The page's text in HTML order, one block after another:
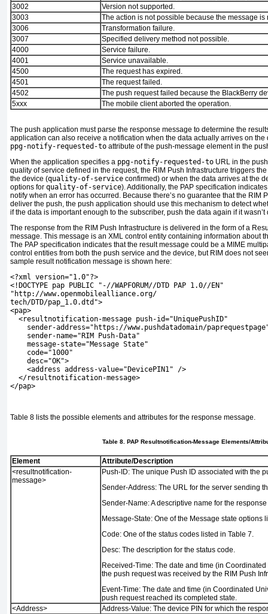
3002
Version not supported.
3003
The action is not possible because the message
3006
Transformation failure.
3007
Specified delivery method not possible.
4000
Service failure.
4001
Service unavailable.
4500
The request has expired.
4501
The request failed.
4502
The push request failed because the BlackBerry
5xxx
The mobile client aborted the operation.
The push application must parse the response message to determine the
application can also receive a notification when the data actually arrives on
ppg-notify-requested-to attribute of the push-message element in the
When the application specifies a ppg-notify-requested-to URL in the
quality of service defined in the request, the RIM Push Infrastructure triggers
the device (quality-of-service confirmed) or when the data arrives at the
options for quality-of-service). Additionally, the PAP specification
notify when an error has occurred. Because there’s no guarantee that the RIM
deliver the push, the push application should use this mechanism to detect
if the data is important enough to the subscriber, push the data again if it wasn’t
The response from the RIM Push Infrastructure is delivered in the form of a
message. This message is an XML control entity containing information about
The PAP specification indicates that the result message could be a MIME
control entities from both the push service and the device, but RIM does not
sample result notification message is shown here:
<?xml version="1.0"?>
<!DOCTYPE pap PUBLIC "-//WAPFORUM//DTD PAP 1.0//EN"
"http://www.openmobilealliance.org/
tech/DTD/pap_1.0.dtd">
<pap>
  <resultnotification-message push-id="UniquePushID"
sender-address="https://www.pushdatadomain/
    sender-name="RIM Push-Data"
    message-state="Message State"
    code="1000"
    desc="OK">
    <address address-value="DevicePIN1" />
  </resultnotification-message>
</pap>
Table 8 lists the possible elements and attributes for the response message.
Table 8. PAP Resultnotification-Message Elements/
Element
Attribute/Description
<resultnotification-
message>
Push-ID: The unique Push ID associated with the
Sender-Address: The URL for the server sending
Sender-Name:A descriptive name for the
Message-State: One of the Message state options
Code: One of the status codes listed in Table 7
Desc: The description for the status code.
Received-Time: The date and time (in
the push request was received by the RIM Push
Event-Time: The date and time (in Coordinated
push request reached its completed state.
<Address>
Address-Value: The device PIN for which the